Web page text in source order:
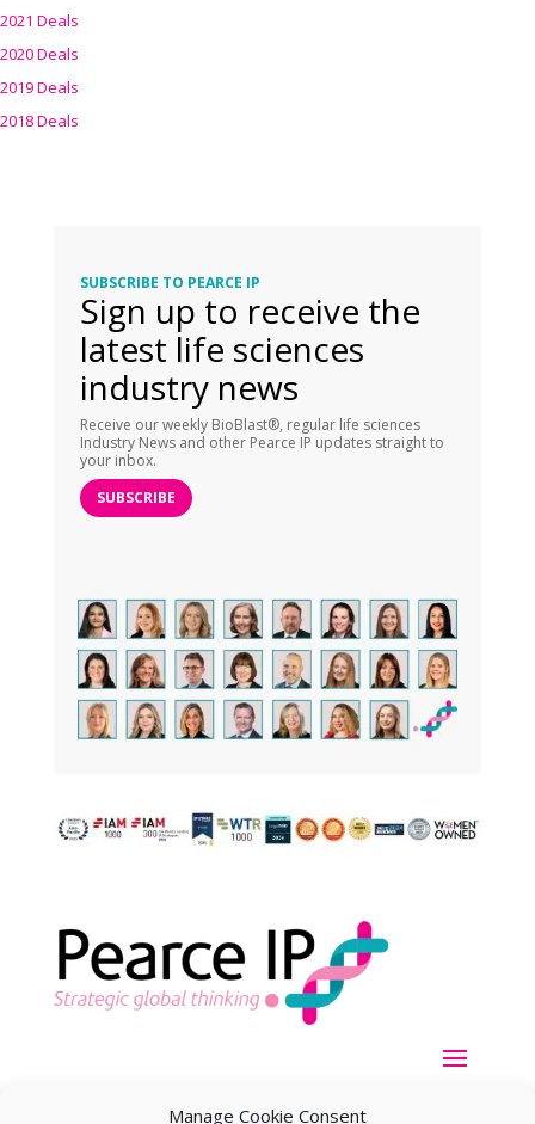
Manage Cookie Consent
2021 Deals
2020 Deals
2019 Deals
2018 Deals
SUBSCRIBE TO PEARCE IP
Sign up to receive the
latest life sciences
industry news
Receive our weekly BioBlast®, regular life sciences
Industry News and other Pearce IP updates straight to
your inbox.
SUBSCRIBE